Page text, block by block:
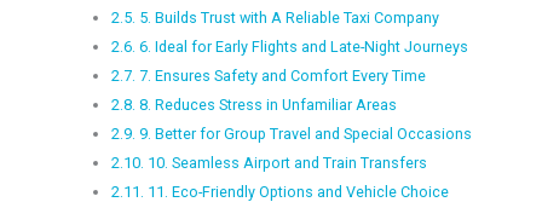
5. Builds Trust with A Reliable Taxi Company
6. Ideal for Early Flights and Late-Night Journeys
7. Ensures Safety and Comfort Every Time
8. Reduces Stress in Unfamiliar Areas
9. Better for Group Travel and Special Occasions
10. Seamless Airport and Train Transfers
11. Eco-Friendly Options and Vehicle Choice